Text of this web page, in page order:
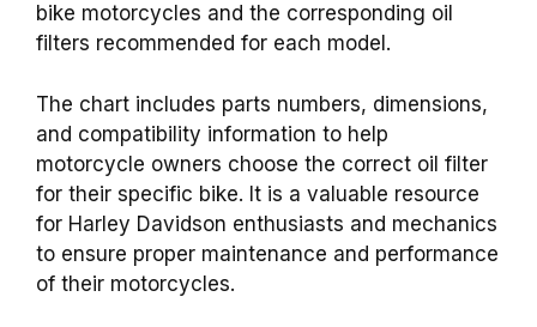
bike motorcycles and the corresponding oil
filters recommended for each model.
The chart includes parts numbers, dimensions,
and compatibility information to help
motorcycle owners choose the correct oil filter
for their specific bike. It is a valuable resource
for Harley Davidson enthusiasts and mechanics
to ensure proper maintenance and performance
of their motorcycles.